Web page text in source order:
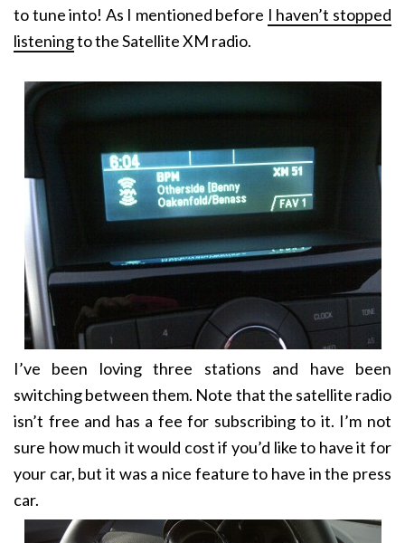
to tune into! As I mentioned before I haven’t stopped
listeningto the Satellite XM radio.
I’ve been loving three stations and have been
switching between them. Note that the satellite radio
isn’t free and has a fee for subscribing to it. I’m not
sure how much it would cost if you’d like to have it for
your car, but it was a nice feature to have in the press
car.